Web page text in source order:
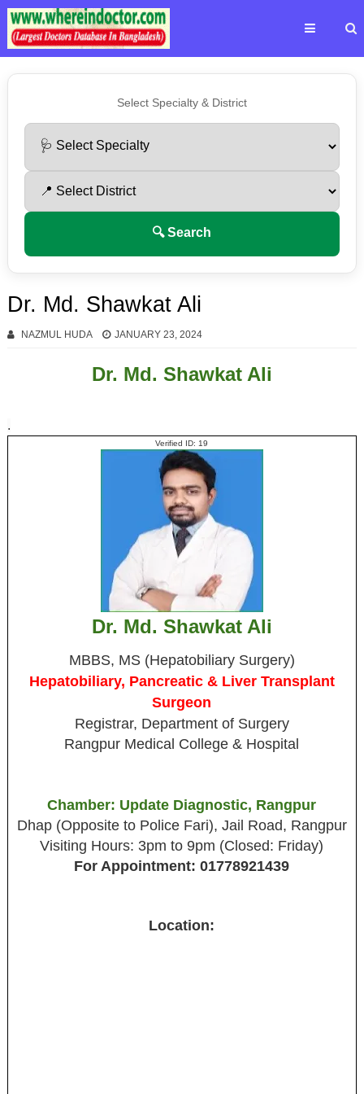
Select Specialty & District
🔍 Search
Dr. Md. Shawkat Ali
NAZMUL HUDA JANUARY 23, 2024
Dr. Md. Shawkat Ali
.
Verified ID: 19
Dr. Md. Shawkat Ali
MBBS, MS (Hepatobiliary Surgery)
Hepatobiliary, Pancreatic & Liver Transplant
Surgeon
Registrar, Department of Surgery
Rangpur Medical College & Hospital
Chamber: Update Diagnostic, Rangpur
Dhap (Opposite to Police Fari), Jail Road, Rangpur
Visiting Hours: 3pm to 9pm (Closed: Friday)
For Appointment: 01778921439
Location: